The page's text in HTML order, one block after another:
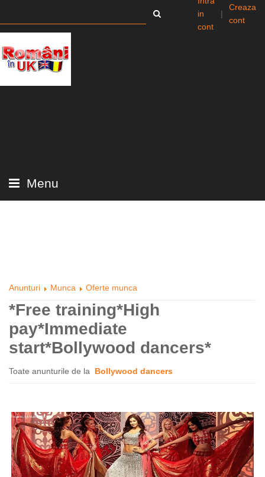
in
cont
|
Creaza
cont
Menu
Anunturi Munca Oferte munca
*Free training*High
pay*Immediate
start*Bollywood dancers*
Toate anunturile de la Bollywood dancers